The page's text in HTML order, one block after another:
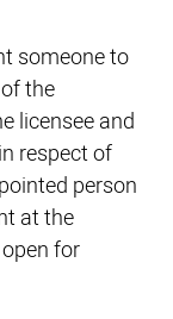
someone to
the
licensee and
respect of
person
at the
for